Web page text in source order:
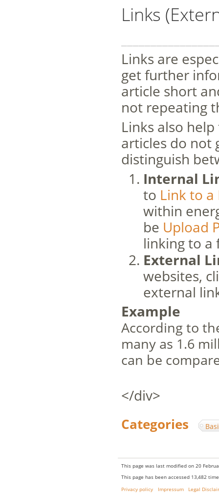
Links
Links are
get further
article short
not repeating
Links also
articles do not
distinguish
Internal
to Link to a
within
be Upload
linking to a
External
websites,
external
Example
According to
many as 1.6
can be
</div>
Categories
This page was last modified on 20
This page has been accessed 13,482
Privacy policy
Impressum Legal